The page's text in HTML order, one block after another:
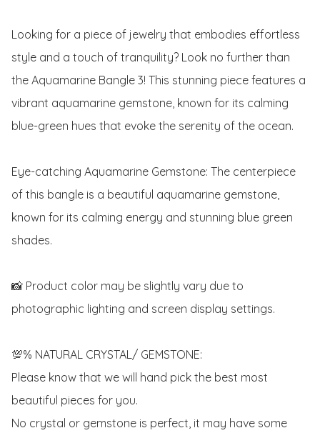
Looking for a piece of jewelry that embodies effortless
style and a touch of tranquility? Look no further than
the Aquamarine Bangle 3! This stunning piece features a
vibrant aquamarine gemstone, known for its calming
blue-green hues that evoke the serenity of the ocean.
Eye-catching Aquamarine Gemstone: The centerpiece
of this bangle is a beautiful aquamarine gemstone,
known for its calming energy and stunning blue green
shades.
📸 Product color may be slightly vary due to
photographic lighting and screen display settings.
💯% NATURAL CRYSTAL/ GEMSTONE:
Please know that we will hand pick the best most
beautiful pieces for you.
No crystal or gemstone is perfect, it may have some